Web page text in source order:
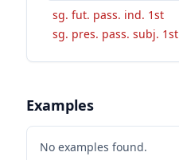
sg. fut. pass. ind. 1st
sg. pres. pass. subj. 1st
Examples
No examples found.